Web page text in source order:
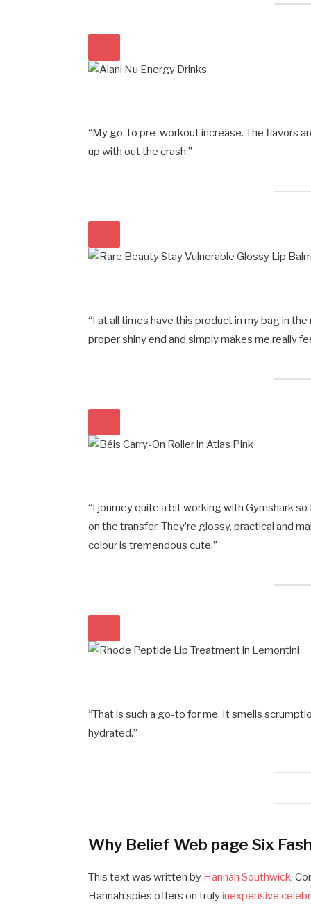
“My go-to pre-workout increase. The flavors
up with out the crash.”
“I at all times have this product in my bag in
proper shiny end and simply makes me really
“I journey quite a bit working with Gymshark
on the transfer. They’re glossy, practical and
colour is tremendous cute.”
“That is such a go-to for me. It smells
hydrated.”
Why Belief Web page Six
This text was written by Hannah Southwick,
Hannah spies offers on trulyinexpensive